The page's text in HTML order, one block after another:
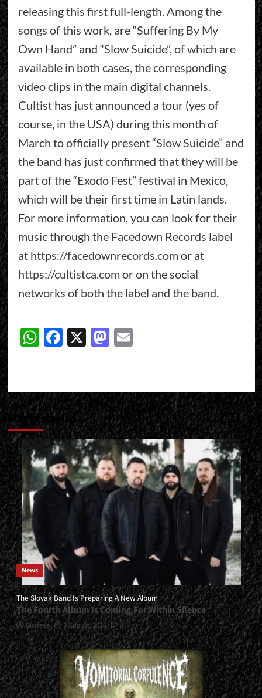
releasing this first full-length. Among the
songs of this work, are “Suffering By My
Own Hand” and “Slow Suicide”, of which are
available in both cases, the corresponding
video clips in the main digital channels.
Cultist has just announced a tour (yes of
course, in the USA) during this month of
March to officially present “Slow Suicide” and
the band has just confirmed that they will be
part of the “Exodo Fest” festival in Mexico,
which will be their first time in Latin lands.
For more information, you can look for their
music through the Facedown Records label
at https://facedownrecords.comor at
https://cultistca.comor on the social
networks of both the label and the band.
WhatsApp
Facebook
X Mastodon
Email
Más historias
News
The Slovak Band Is Preparing A New Album
The Fourth Album Is Coming For Within Silence
Gustavo 7 August, 2026 0